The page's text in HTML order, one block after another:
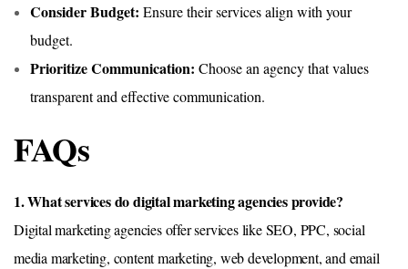
Consider Budget: Ensure their services align with your
budget.
Prioritize Communication: Choose an agency that values
transparent and effective communication.
FAQs
1. What services do digital marketing agencies provide?
Digital marketing agencies offer services like SEO, PPC, social
media marketing, content marketing, web development, and email